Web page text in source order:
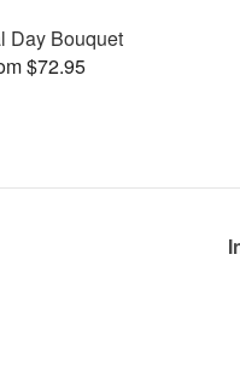
Day Bouquet
$72.95